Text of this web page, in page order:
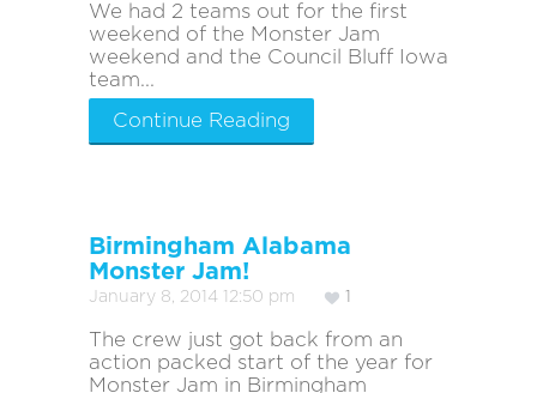
We had 2 teams out for the first
weekend of the Monster Jam
weekend and the Council Bluff Iowa
team...
Continue Reading
Birmingham Alabama
Monster Jam!
January 8, 2014 12:50 pm
The crew just got back from an
action packed start of the year for
Monster Jam in Birmingham